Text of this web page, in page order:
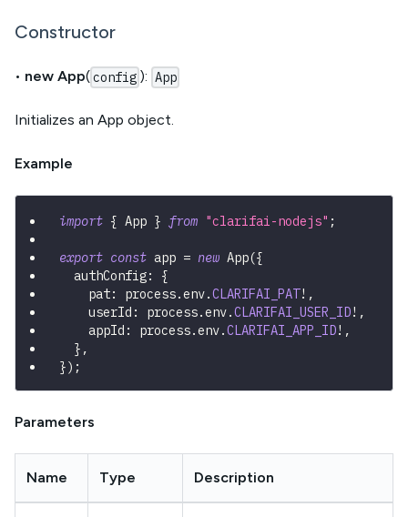
Constructor
• new App(config ): App
Initializes an App object.
Example
import { App } from "clarifai-nodejs" ;
export const app = new App({
  authConfig
:
{
    pat
: process.env.CLARIFAI_PAT! ,
    userId
: process.env.CLARIFAI_USER_ID! ,
    appId
: process.env.CLARIFAI_APP_ID! ,
} ,
}) ;
Parameters
Name Type Description